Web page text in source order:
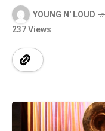
YOUNG N' LOUD
237 Views